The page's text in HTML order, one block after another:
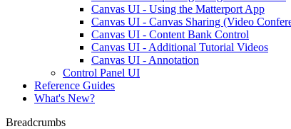
Canvas UI - Using the Matterport App
Canvas UI - Canvas Sharing (Video
Canvas UI - Content Bank Control
Canvas UI - Additional Tutorial Videos
Canvas UI - Annotation
Control Panel UI
Reference Guides
What's New?
Breadcrumbs